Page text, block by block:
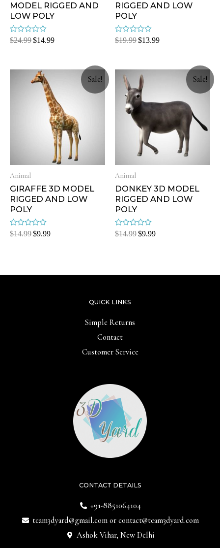
MODEL RIGGED AND
LOW POLY
Rated
$24.99$14.99
RIGGED AND LOW
POLY
Rated
$19.99$13.99
Sale!
Animal
GIRAFFE 3D MODEL
RIGGED AND LOW
POLY
Rated
$14.99$9.99
Sale!
Animal
DONKEY 3D MODEL
RIGGED AND LOW
POLY
Rated
$14.99$9.99
CONTACT DETAILS
+91-8851064104
team3dyard@gmail.comor contact@team3dyard.com
Ashok Vihar, New Delhi
QUICK LINKS
Simple Returns
Contact
Customer Service